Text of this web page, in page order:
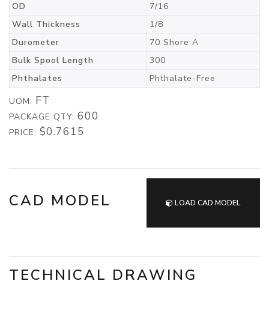
OD
7/16
Wall Thickness
1/8
Durometer
70 Shore A
Bulk Spool Length
300
Phthalates
Phthalate-Free
UOM: FT
PACKAGE QTY: 600
PRICE: $0.7615
CAD MODEL LOAD CAD MODEL
TECHNICAL DRAWING